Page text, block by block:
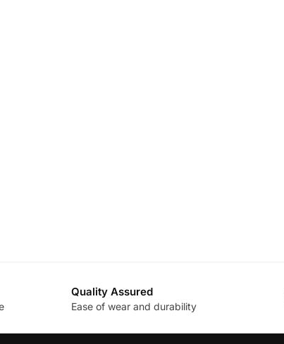
Quality Assured
Ease of wear and durability